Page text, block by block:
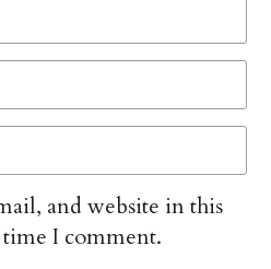
and website in this
I comment.